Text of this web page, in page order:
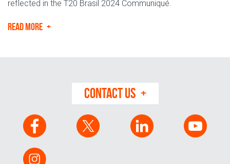
reflected in the T20 Brasil 2024 Communiqué.
READ MORE
CONTACT US